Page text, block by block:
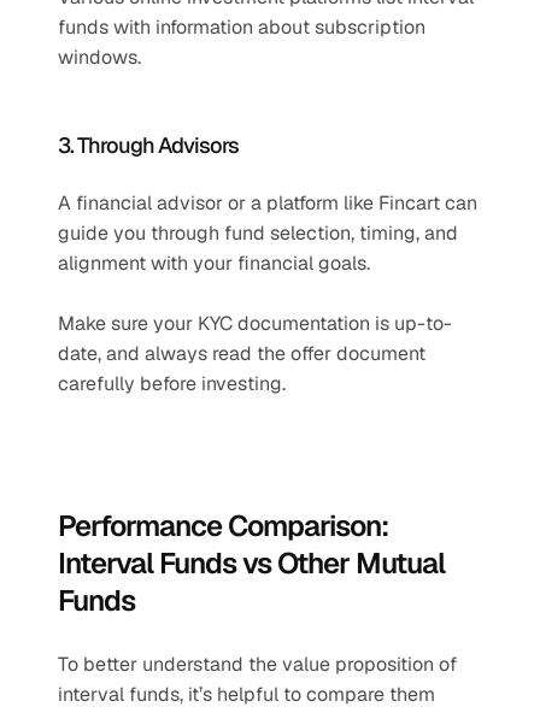
funds with information about subscription
windows.
3. Through Advisors
A financial advisor or a platform like Fincart can
guide you through fund selection, timing, and
alignment with your financial goals.
Make sure your KYC documentation is up-to-
date, and always read the offer document
carefully before investing.
Performance Comparison:
Interval Funds vs Other Mutual
Funds
To better understand the value proposition of
interval funds, it’s helpful to compare them